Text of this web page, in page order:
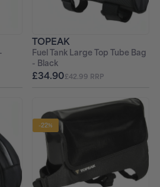
TOPEAK
Fuel Tank Large Top Tube Bag
- Black
£34.90£42.99 RRP
-22%